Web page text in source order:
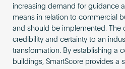
increasing demand for guidance
means in relation to commercial
and should be implemented. The
credibility and certainty to an
transformation. By establishing a
buildings, SmartScore provides a